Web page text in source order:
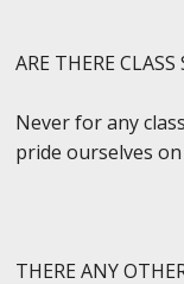
ARE THERE
Never for any
pride ourselves
THERE ANY